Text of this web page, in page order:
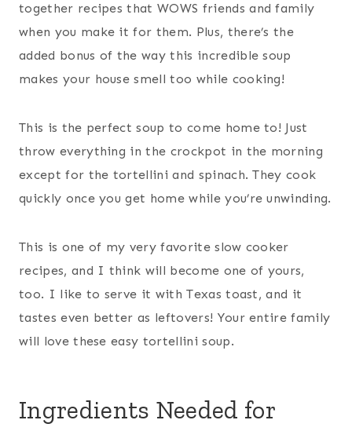
together recipes that WOWS friends and family
when you make it for them. Plus, there’s the
added bonus of the way this incredible soup
makes your house smell too while cooking!
This is the perfect soup to come home to! Just
throw everything in the crockpot in the morning
except for the tortellini and spinach. They cook
quickly once you get home while you’re unwinding.
This is one of my very favorite slow cooker
recipes, and I think will become one of yours,
too. I like to serve it with Texas toast, and it
tastes even better as leftovers! Your entire family
will love these easy tortellini soup.
Ingredients Needed for